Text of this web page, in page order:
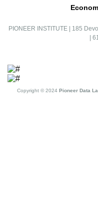
PIONEER INSTITUTE
185
Copyright © 2024 Pioneer Data